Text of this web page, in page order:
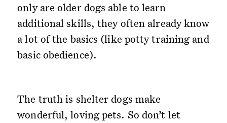
only are older dogs able to learn
additional skills, they often already know
a lot of the basics (like potty training and
basic obedience).
The truth is shelter dogs make
wonderful, loving pets. So don’t let